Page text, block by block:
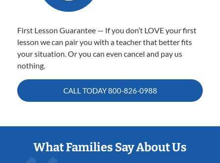
First Lesson Guarantee — If you don’t LOVE your first
lesson we can pair you with a teacher that better fits
your situation. Or you can even cancel and pay us
nothing.
CALL TODAY800-826-0988
What Families Say About Us